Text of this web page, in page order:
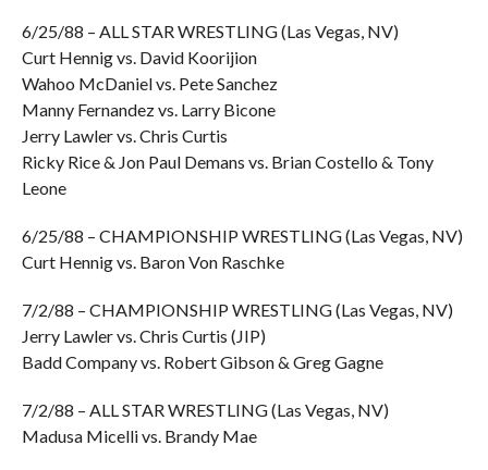
6/25/88 – ALL STAR WRESTLING (Las Vegas, NV)
Curt Hennig vs. David Koorijion
Wahoo McDaniel vs. Pete Sanchez
Manny Fernandez vs. Larry Bicone
Jerry Lawler vs. Chris Curtis
Ricky Rice & Jon Paul Demans vs. Brian Costello & Tony
Leone
6/25/88 – CHAMPIONSHIP WRESTLING (Las Vegas, NV)
Curt Hennig vs. Baron Von Raschke
7/2/88 – CHAMPIONSHIP WRESTLING (Las Vegas, NV)
Jerry Lawler vs. Chris Curtis (JIP)
Badd Company vs. Robert Gibson & Greg Gagne
7/2/88 – ALL STAR WRESTLING (Las Vegas, NV)
Madusa Micelli vs. Brandy Mae